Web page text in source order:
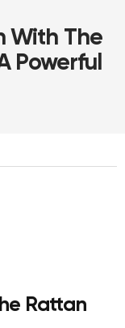
With The
Powerful
Rattan